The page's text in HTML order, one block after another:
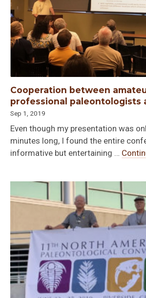
Cooperation between
professional paleontologists
Sep 1, 2019
Even though my presentation was
minutes long, I found the entire
informative but entertaining …